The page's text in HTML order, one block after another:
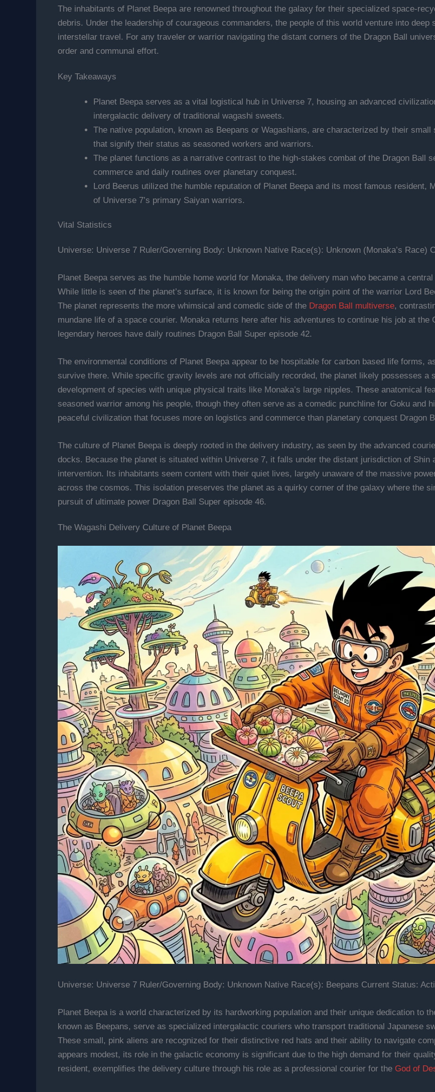
The inhabitants of Planet Beepa are renowned throughout the galaxy for their specialized space-
debris. Under the leadership of courageous commanders, the people of this world venture into
interstellar travel. For any traveler or warrior navigating the distant corners of the Dragon Ball
order and communal effort.
Key Takeaways
Planet Beepa serves as a vital logistical hub in Universe 7, housing an advanced
intergalactic delivery of traditional wagashi sweets.
The native population, known as Beepans or Wagashians, are characterized by their
that signify their status as seasoned workers and warriors.
The planet functions as a narrative contrast to the high-stakes combat of the Dragon Ball
commerce and daily routines over planetary conquest.
Lord Beerus utilized the humble reputation of Planet Beepa and its most famous resident,
of Universe 7’s primary Saiyan warriors.
Vital Statistics
Universe: Universe 7 Ruler/Governing Body: Unknown Native Race(s): Unknown (Monaka’s Race)
Planet Beepa serves as the humble home world for Monaka, the delivery man who became a
While little is seen of the planet’s surface, it is known for being the origin point of the warrior Lord
The planet represents the more whimsical and comedic side of the Dragon Ball multiverse,
mundane life of a space courier. Monaka returns here after his adventures to continue his job at
legendary heroes have daily routines Dragon Ball Super episode 42.
The environmental conditions of Planet Beepa appear to be hospitable for carbon based life forms,
survive there. While specific gravity levels are not officially recorded, the planet likely possesses a
development of species with unique physical traits like Monaka’s large nipples. These anatomical
seasoned warrior among his people, though they often serve as a comedic punchline for Goku and
peaceful civilization that focuses more on logistics and commerce than planetary conquest Dragon
The culture of Planet Beepa is deeply rooted in the delivery industry, as seen by the advanced
docks. Because the planet is situated within Universe 7, it falls under the distant jurisdiction of Shin
intervention. Its inhabitants seem content with their quiet lives, largely unaware of the massive
across the cosmos. This isolation preserves the planet as a quirky corner of the galaxy where the
pursuit of ultimate power Dragon Ball Super episode 46.
The Wagashi Delivery Culture of Planet Beepa
Universe: Universe 7 Ruler/Governing Body: Unknown Native Race(s): Beepans Current Status:
Planet Beepa is a world characterized by its hardworking population and their unique dedication to
known as Beepans, serve as specialized intergalactic couriers who transport traditional Japanese
These small, pink aliens are recognized for their distinctive red hats and their ability to navigate
appears modest, its role in the galactic economy is significant due to the high demand for their
resident, exemplifies the delivery culture through his role as a professional courier for the God of